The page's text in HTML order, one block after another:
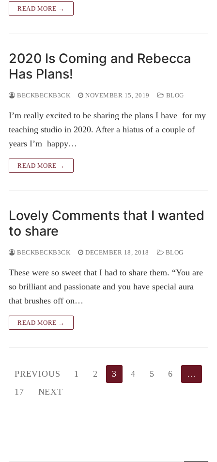
READ MORE →
2020 Is Coming and Rebecca
Has Plans!
BECKBECKB3CK NOVEMBER 15, 2019 BLOG
I’m really excited to be sharing the plans I have for my
teaching studio in 2020. After a hiatus of a couple of
years I’m happy…
READ MORE →
Lovely Comments that I wanted
to share
BECKBECKB3CK DECEMBER 18, 2018 BLOG
These were so sweet that I had to share them. “You are
so brilliant and passionate and you have special aura
that brushes off on…
READ MORE →
Posts
pagination
PREVIOUS 1 2 3 4 5 6
…
17
NEXT